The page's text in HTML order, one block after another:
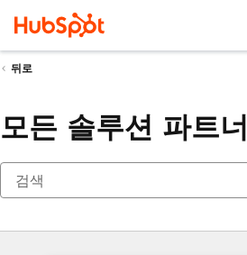
뒤로
모든 솔루션 파트너